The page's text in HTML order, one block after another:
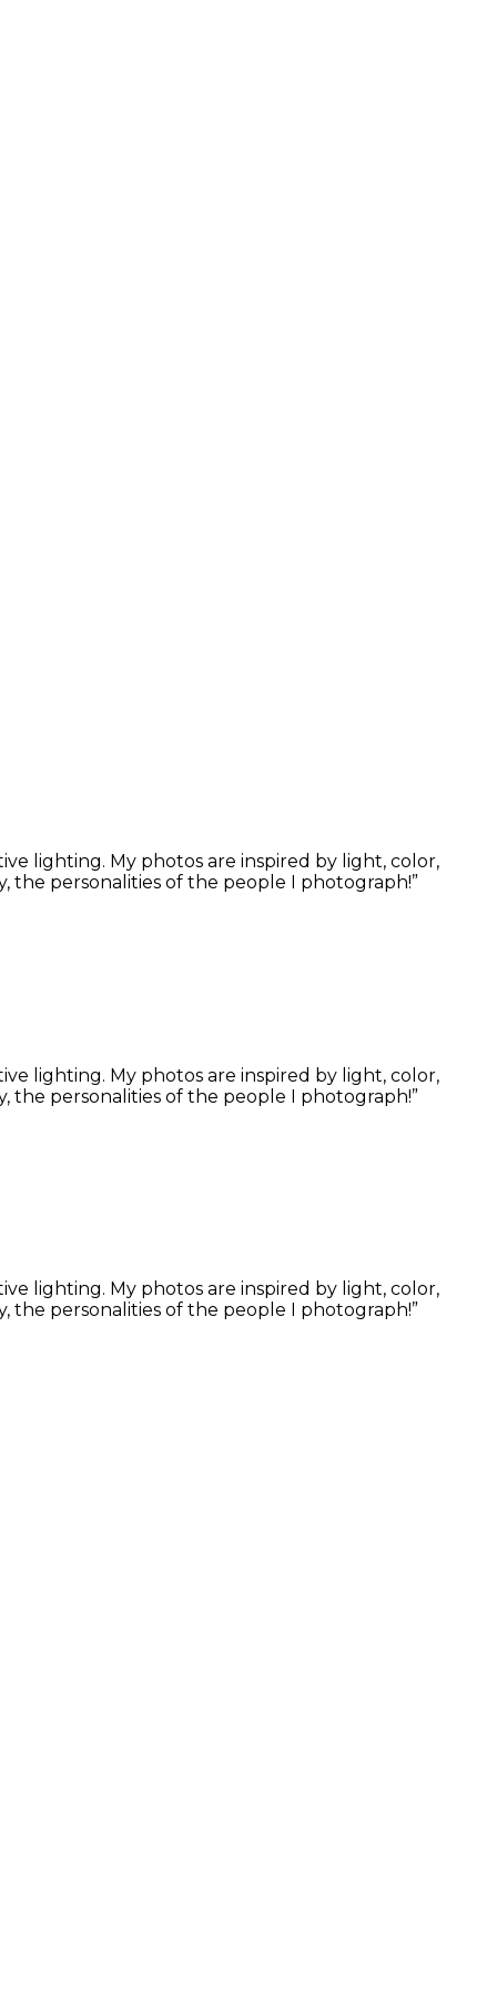
lighting. My photos are inspired by light, color,
the personalities of the people I photograph!”
lighting. My photos are inspired by light, color,
the personalities of the people I photograph!”
lighting. My photos are inspired by light, color,
the personalities of the people I photograph!”